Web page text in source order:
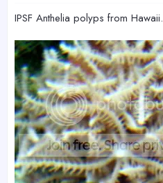
IPSF Anthelia polyps from Hawaii.